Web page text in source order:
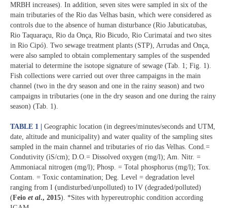
MRBH increases). In addition, seven sites were sampled in six of the
main tributaries of the Rio das Velhas basin, which were considered as
controls due to the absence of human disturbance (Rio Jabuticatubas,
Rio Taquaraçu, Rio da Onça, Rio Bicudo, Rio Curimataí and two sites
in Rio Cipó). Two sewage treatment plants (STP), Arrudas and Onça,
were also sampled to obtain complementary samples of the suspended
material to determine the isotope signature of sewage (Tab. 1; Fig. 1).
Fish collections were carried out over three campaigns in the main
channel (two in the dry season and one in the rainy season) and two
campaigns in tributaries (one in the dry season and one during the rainy
season) (Tab. 1).
TABLE 1 |
Geographic location (in degrees/minutes/seconds and UTM,
date, altitude and municipality) and water quality of the sampling sites
sampled in the main channel and tributaries of rio das Velhas. Cond.=
Condutivity (ìS/cm); D.O.= Dissolved oxygen (mg/l); Am. Nitr. =
Ammoniacal nitrogen (mg/l); Phosp. = Total phosphorus (mg/l); Tox.
Contam. = Toxic contamination; Deg. Level = degradation level
ranging from I (undisturbed/unpolluted) to IV (degraded/polluted)
(Feio et al., 2015). *Sites with hypereutrophic condition according